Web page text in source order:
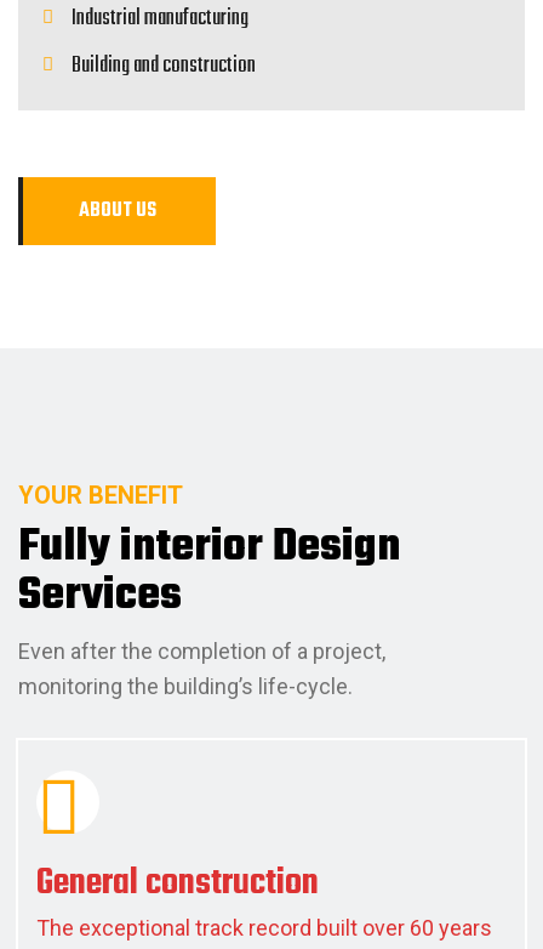
Industrial manufacturing
Building and construction
ABOUTUS
YOUR BENEFIT
Fully interior Design
Services
Even after the completion of a project,
monitoring the building’s life-cycle.
General construction
The exceptional track record built over 60 years